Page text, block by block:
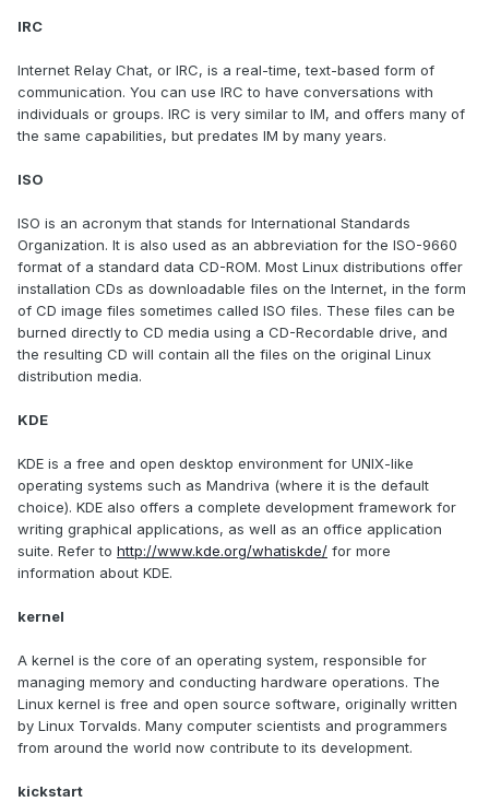
IRC
Internet Relay Chat, or IRC, is a real-time, text-based form of
communication. You can use IRC to have conversations with
individuals or groups. IRC is very similar to IM, and offers many of
the same capabilities, but predates IM by many years.
ISO
ISO is an acronym that stands for International Standards
Organization. It is also used as an abbreviation for the ISO-9660
format of a standard data CD-ROM. Most Linux distributions offer
installation CDs as downloadable files on the Internet, in the form
of CD image files sometimes called ISO files. These files can be
burned directly to CD media using a CD-Recordable drive, and
the resulting CD will contain all the files on the original Linux
distribution media.
KDE
KDE is a free and open desktop environment for UNIX-like
operating systems such as Mandriva (where it is the default
choice). KDE also offers a complete development framework for
writing graphical applications, as well as an office application
suite. Refer to http://www.kde.org/whatiskde/ for more
information about KDE.
kernel
A kernel is the core of an operating system, responsible for
managing memory and conducting hardware operations. The
Linux kernel is free and open source software, originally written
by Linux Torvalds. Many computer scientists and programmers
from around the world now contribute to its development.
kickstart